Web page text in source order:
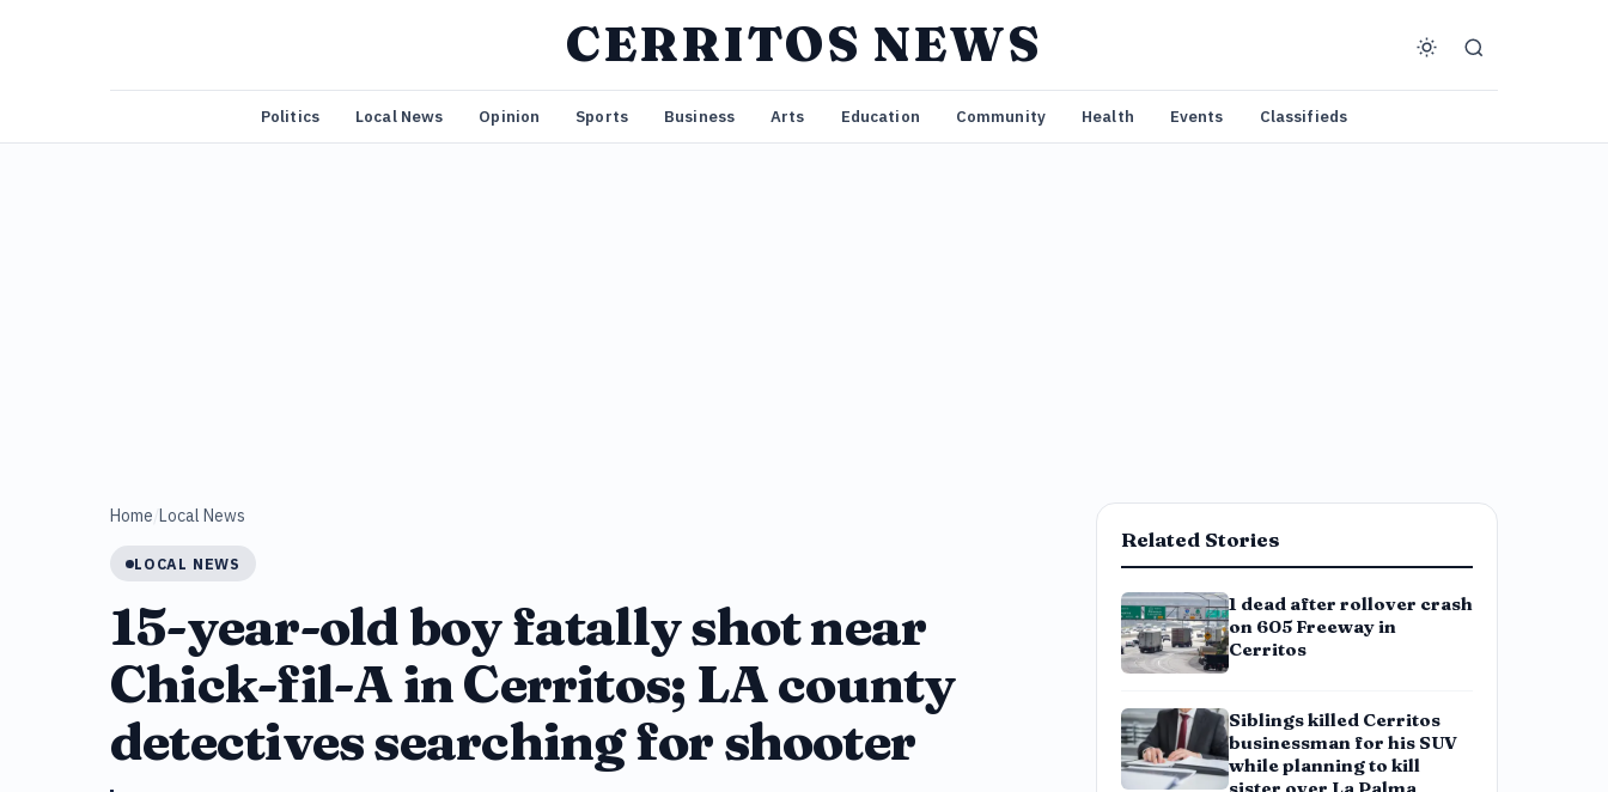
CERRITOS NEWS
Politics Local News Opinion Sports Business Arts Education Community Health Events Classifieds
Home Local News
LOCAL NEWS
15-year-old boy fatally shot near
Chick-fil-A in Cerritos; LA county
detectives searching for shooter
Related Stories
1 dead after rollover crash
on 605 Freeway in
Cerritos
Siblings killed Cerritos
businessman for his SUV
while planning to kill